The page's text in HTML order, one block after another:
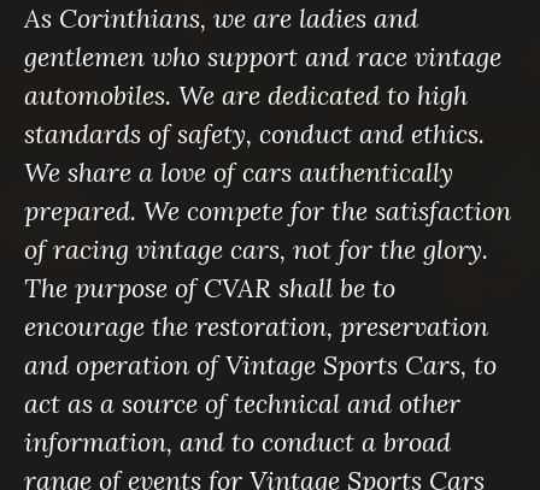
As Corinthians, we are ladies and
gentlemen who support and race vintage
automobiles. We are dedicated to high
standards of safety, conduct and ethics.
We share a love of cars authentically
prepared. We compete for the satisfaction
of racing vintage cars, not for the glory.
The purpose of CVAR shall be to
encourage the restoration, preservation
and operation of Vintage Sports Cars, to
act as a source of technical and other
information, and to conduct a broad
range of events for Vintage Sports Cars